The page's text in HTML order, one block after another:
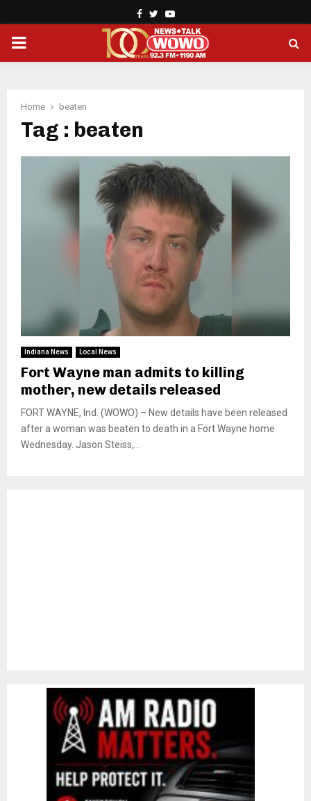
Facebook
TwitterYoutube
PRIMARY
Home beaten
Tag : beaten
Indiana News Local News
Fort Wayne man admits to killing
mother, new details released
FORT WAYNE, Ind. (WOWO) – New details have been released
after a woman was beaten to death in a Fort Wayne home
Wednesday. Jason Steiss,...